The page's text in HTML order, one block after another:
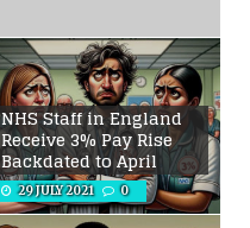
NHS Staff in England
Receive 3% Pay Rise
Backdated to April
29 JULY 2021 0